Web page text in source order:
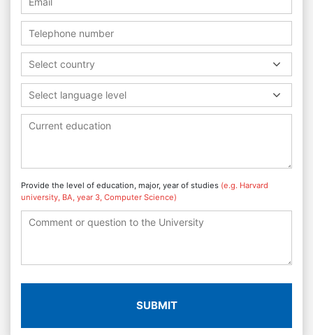
Select country
Select language level
Provide the level of education, major, year of studies (e.g. Harvard
university, BA, year 3, Computer Science)
SUBMIT